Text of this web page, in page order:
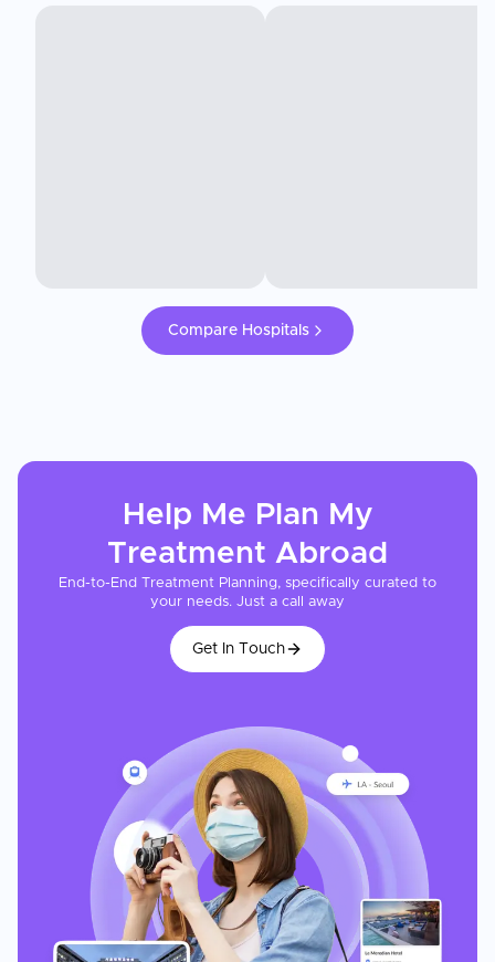
Compare Hospitals
Help Me Plan My
Treatment Abroad
End-to-End Treatment Planning, specifically curated to
your needs. Just a call away
Get In Touch